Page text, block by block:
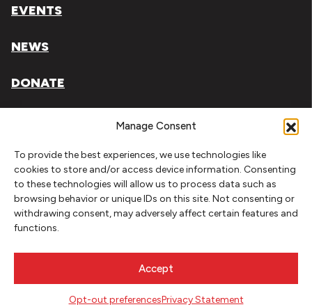
Manage Consent
To provide the best experiences, we use technologies like
cookies to store and/or access device information. Consenting
to these technologies will allow us to process data such as
browsing behavior or unique IDs on this site. Not consenting or
withdrawing consent, may adversely affect certain features and
functions.
Accept
Opt-out preferencesPrivacy Statement
EVENTS
NEWS
DONATE
Literary Arts, Inc. is a tax-exempt organization under
Tax ID# 93-0909494
Privacy Policy
Do Not Sell or Share My Personal Information
Copyright © 2026 Literary Arts
Needmore Designs